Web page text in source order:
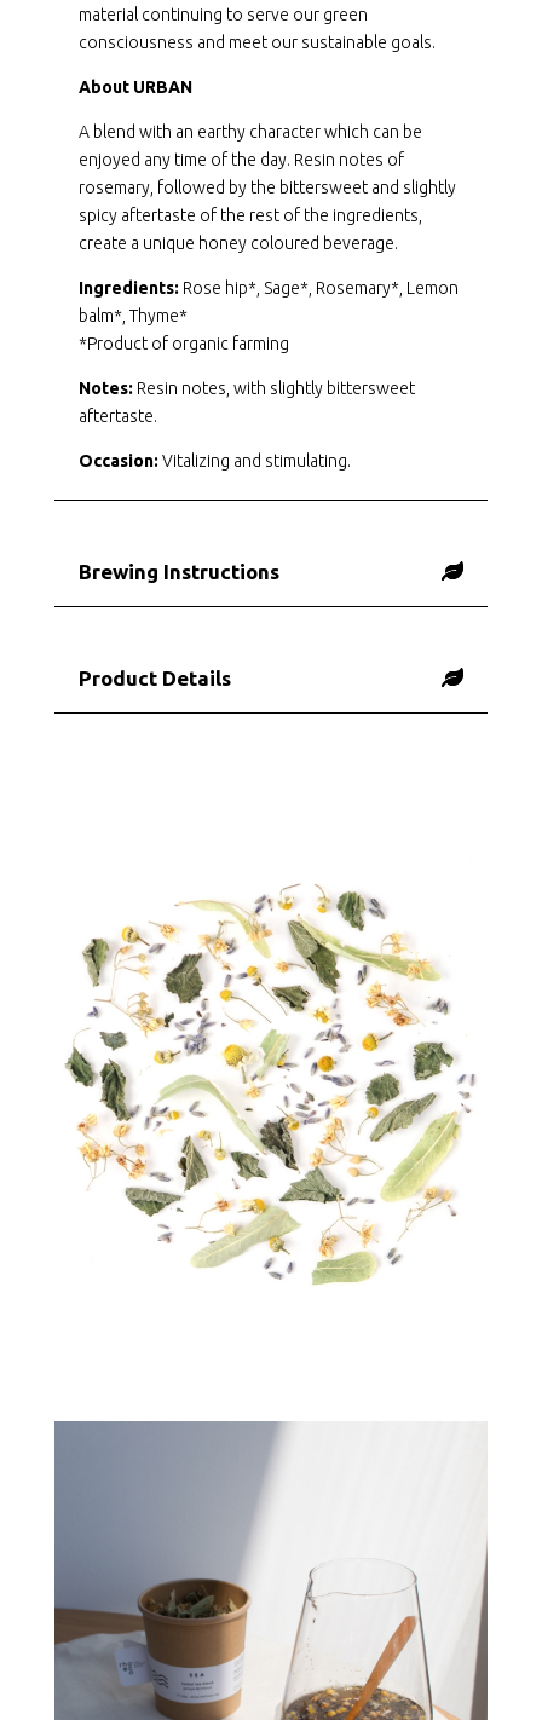
material continuing to serve our green
consciousness and meet our sustainable goals.
About URBAN
A blend with an earthy character which can be
enjoyed any time of the day. Resin notes of
rosemary, followed by the bittersweet and slightly
spicy aftertaste of the rest of the ingredients,
create a unique honey coloured beverage.
Ingredients: Rose hip*, Sage*, Rosemary*, Lemon
balm*, Thyme*
*Product of organic farming
Notes: Resin notes, with slightly bittersweet
aftertaste.
Occasion: Vitalizing and stimulating.
Brewing Instructions
Product Details